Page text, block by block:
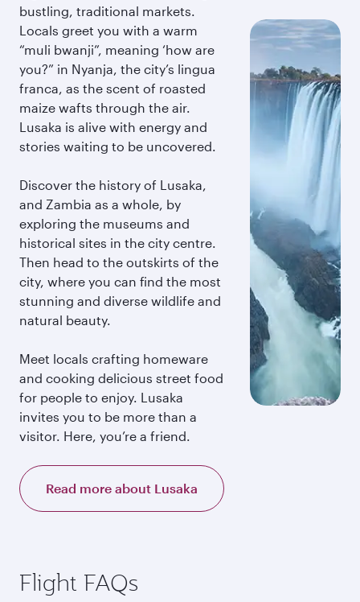
bustling, traditional markets.
Locals greet you with a warm
“muli bwanji”, meaning ‘how are
you?” in Nyanja, the city’s lingua
franca, as the scent of roasted
maize wafts through the air.
Lusaka is alive with energy and
stories waiting to be uncovered.
Discover the history of Lusaka,
and Zambia as a whole, by
exploring the museums and
historical sites in the city centre.
Then head to the outskirts of the
city, where you can find the most
stunning and diverse wildlife and
natural beauty.
Meet locals crafting homeware
and cooking delicious street food
for people to enjoy. Lusaka
invites you to be more than a
visitor. Here, you’re a friend.
Read more about Lusaka
Flight FAQs